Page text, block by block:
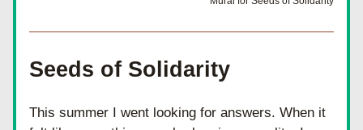
Seeds of Solidarity
This summer I went looking for answers. When it